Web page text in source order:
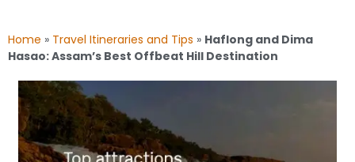
Home » Travel Itineraries and Tips » Haflong and Dima
Hasao: Assam’s Best Offbeat Hill Destination